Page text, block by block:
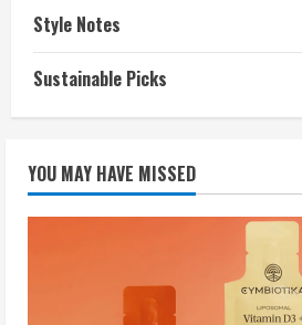
Style Notes
Sustainable Picks
YOU MAY HAVE MISSED